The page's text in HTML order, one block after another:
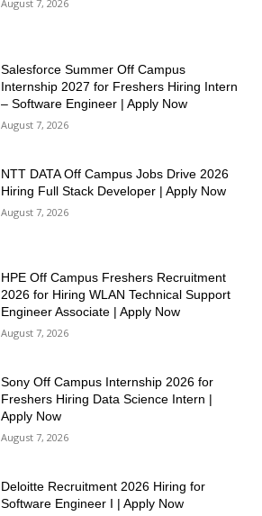
August 7, 2026
Salesforce Summer Off Campus
Internship 2027 for Freshers Hiring Intern
– Software Engineer | Apply Now
August 7, 2026
NTT DATA Off Campus Jobs Drive 2026
Hiring Full Stack Developer | Apply Now
August 7, 2026
HPE Off Campus Freshers Recruitment
2026 for Hiring WLAN Technical Support
Engineer Associate | Apply Now
August 7, 2026
Sony Off Campus Internship 2026 for
Freshers Hiring Data Science Intern |
Apply Now
August 7, 2026
Deloitte Recruitment 2026 Hiring for
Software Engineer I | Apply Now